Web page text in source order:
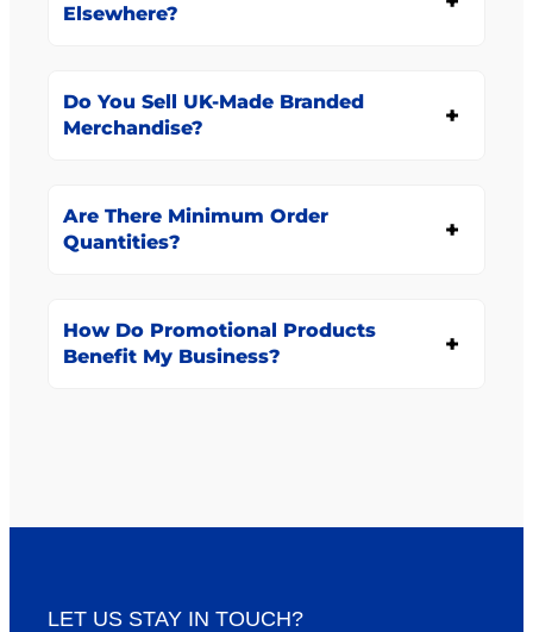
Elsewhere?
Do You Sell UK-Made Branded
Merchandise?
Are There Minimum Order
Quantities?
How Do Promotional Products
Benefit My Business?
LET US STAY IN TOUCH?